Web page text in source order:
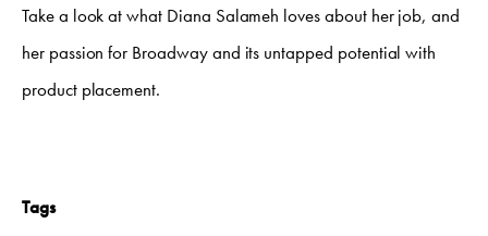
Take a look at what Diana Salameh loves about her job, and
her passion for Broadway and its untapped potential with
product placement.
Tags